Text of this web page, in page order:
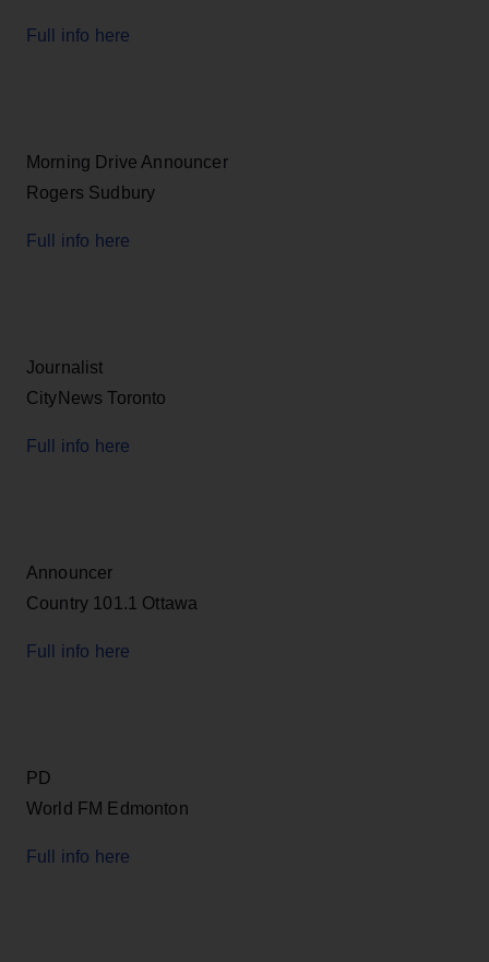
Full info here
Morning Drive Announcer
Rogers Sudbury
Full info here
Journalist
CityNews Toronto
Full info here
Announcer
Country 101.1 Ottawa
Full info here
PD
World FM Edmonton
Full info here